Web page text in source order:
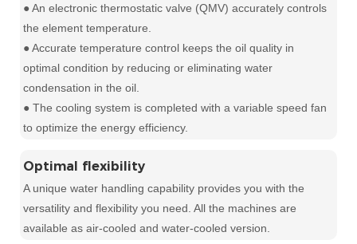
● An electronic thermostatic valve (QMV) accurately controls
the element temperature.
● Accurate temperature control keeps the oil quality in
optimal condition by reducing or eliminating water
condensation in the oil.
● The cooling system is completed with a variable speed fan
to optimize the energy efficiency.
Optimal flexibility
A unique water handling capability provides you with the
versatility and flexibility you need. All the machines are
available as air-cooled and water-cooled version.